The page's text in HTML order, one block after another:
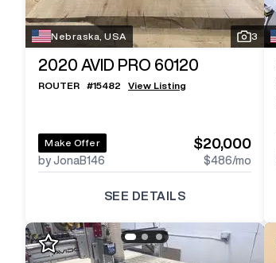
Nebraska, USA 3
2020 AVID PRO 60120
ROUTER #15482 View Listing
Make Offer
by JonaB146
$20,000
$486/mo
SEE DETAILS